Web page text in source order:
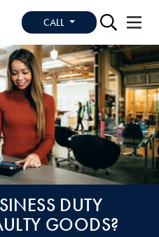
CALL
DUTY
GOODS?